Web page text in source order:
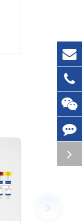
and
with
of